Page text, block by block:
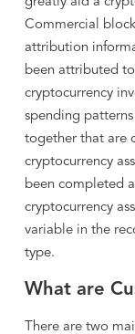
Commercial
attribution
been attributed
cryptocurrency
spending
together that are
cryptocurrency
been completed
cryptocurrency
variable in the
type.
What are
There are two